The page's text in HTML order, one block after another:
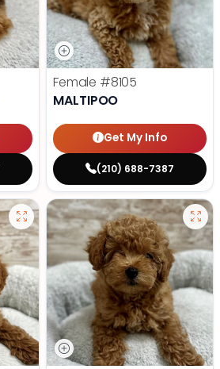
Female #8105
MALTIPOO
Get My Info
(210) 688-7387